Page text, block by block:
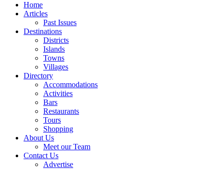
Home
Articles
Past Issues
Destinations
Districts
Islands
Towns
Villages
Directory
Accommodations
Activities
Bars
Restaurants
Tours
Shopping
About Us
Meet our Team
Contact Us
Advertise